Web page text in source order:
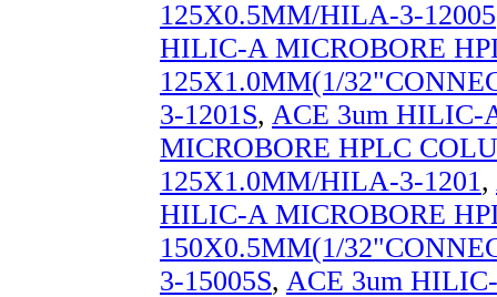
125X0.5MM/HILA-3-12005
HILIC-A MICROBORE
125X1.0MM(1/
3-1201S, ACE 3um HILIC-
MICROBORE HPLC
125X1.0MM/HILA-3-1201,
HILIC-A MICROBORE
150X0.5MM(1/
3-15005S, ACE 3um